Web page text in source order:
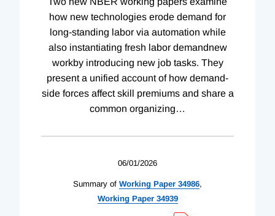
how new technologies erode demand for
long-standing labor via automation while
also instantiating fresh labor demandnew
workby introducing new job tasks. They
present a unified account of how demand-
side forces affect skill premiums and share a
common organizing…
06/01/2026
Summary of Working Paper 34986,
WorkingPaper 34939